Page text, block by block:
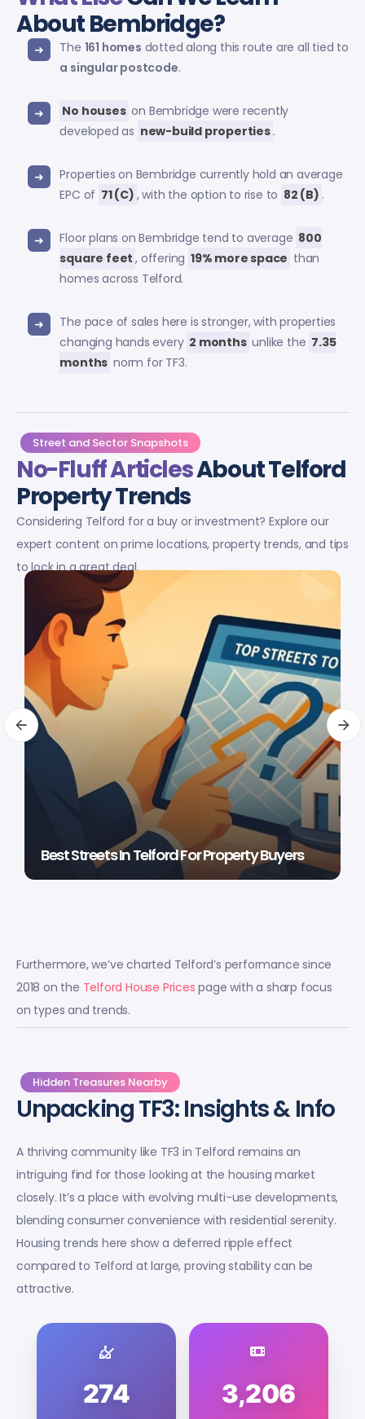
About Bembridge?
The 161 homes dotted along this route are all tied to
a singular postcode.
No houses on Bembridge were recently
developed as new-build properties .
Properties on Bembridge currently hold an average
EPC of 71 (C) , with the option to rise to 82 (B) .
Floor plans on Bembridge tend to average 800
square feet , offering 19% more space than
homes across Telford.
The pace of sales here is stronger, with properties
changing hands every 2 months unlike the 7.35
months norm for TF3.
Street and Sector Snapshots
No-Fluff ArticlesAbout Telford
Property Trends
Considering Telford for a buy or investment? Explore our
expert content on prime locations, property trends, and tips
to lock in a great deal.
Best Streets In Telford For Property Buyers
Furthermore, we’ve charted Telford’s performance since
2018 on the Telford House Prices page with a sharp focus
on types and trends.
Hidden Treasures Nearby
Unpacking TF3: Insights & Info
A thriving community like TF3 in Telford remains an
intriguing find for those looking at the housing market
closely. It’s a place with evolving multi-use developments,
blending consumer convenience with residential serenity.
Housing trends here show a deferred ripple effect
compared to Telford at large, proving stability can be
attractive.
274 3,206